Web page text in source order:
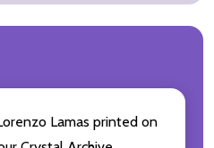
Lamas printed on